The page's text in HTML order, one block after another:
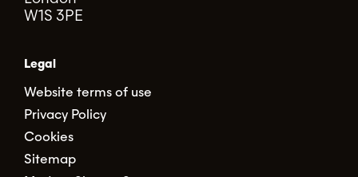
W1S 3PE
Legal
Website terms of use
Privacy Policy
Cookies
Sitemap